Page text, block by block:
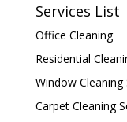
Services List
Office Cleaning
Residential
Window Cleaning
Carpet Cleaning